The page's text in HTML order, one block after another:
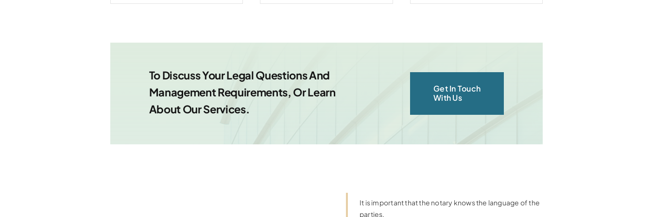
To Discuss Your Legal Questions And
Management Requirements, Or Learn
About Our Services.
Get In Touch
With Us
It is important that the notary knows the language of the
parties.